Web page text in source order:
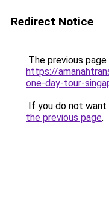
Redirect Notice
The previous
https://
one-day-tour-
If you do not
the previous page.